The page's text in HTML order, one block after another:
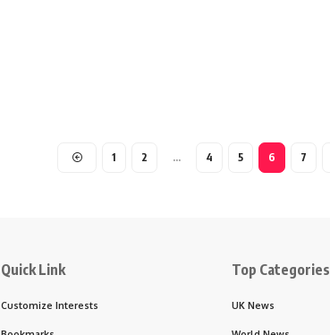
1 2 … 4 5 6 7
Quick Link
Customize Interests
Top Categories
UK News